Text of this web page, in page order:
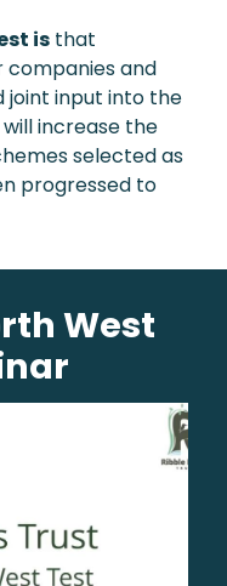
isthat
and
input into the
increase the
selected as
progressed to
West